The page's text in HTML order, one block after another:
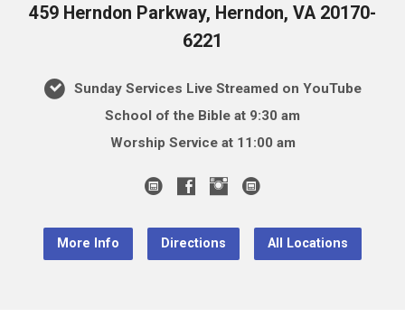
459 Herndon Parkway, Herndon, VA 20170-
6221
Sunday Services Live Streamed on YouTube
School of the Bible at 9:30 am
Worship Service at 11:00 am
More Info Directions All Locations